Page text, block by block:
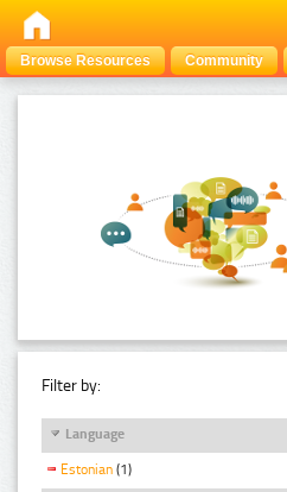
Browse Resources Community
Filter by:
Language
Estonian (1)